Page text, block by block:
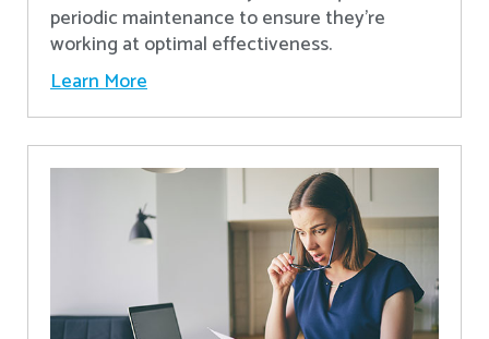
periodic maintenance to ensure they're
working at optimal effectiveness.
Learn More